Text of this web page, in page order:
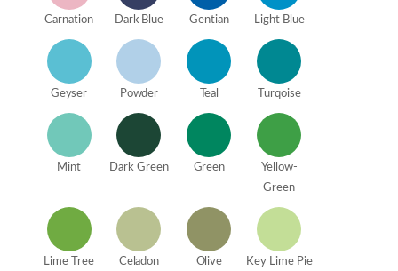
Carnation Dark Blue Gentian Light Blue
Geyser Powder Teal Turqoise
Mint Dark Green Green
Yellow-
Green
Lime Tree Celadon Olive Key Lime Pie